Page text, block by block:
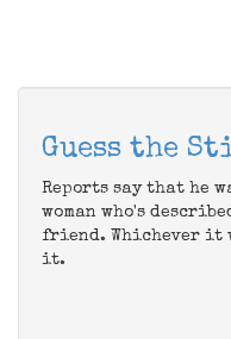
Guess the
Reports say that he
woman who's
friend. Whichever it
it.